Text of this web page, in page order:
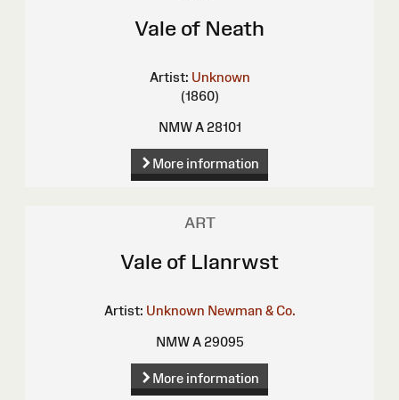
Vale of Neath
Artist: Unknown
(1860)
NMW A 28101
More information
ART
Vale of Llanrwst
Artist: Unknown Newman & Co.
NMW A 29095
More information